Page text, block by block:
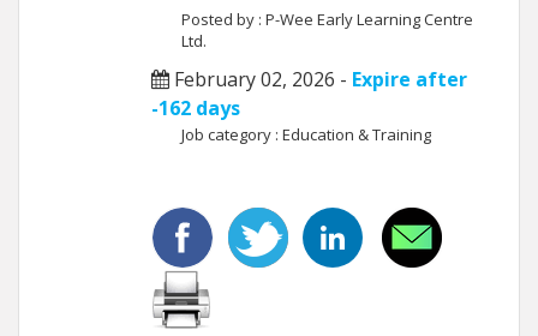
Posted by : P-Wee Early Learning Centre
Ltd.
February 02, 2026 - Expire after
-162 days
Job category : Education & Training